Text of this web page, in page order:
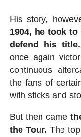
His story,
1904, he took
defend his
once again
continuous
the fans of
with sticks and
But then came
the Tour. The